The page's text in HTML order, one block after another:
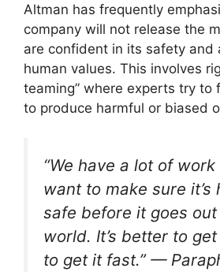
Altman has frequently
company will not release the
are confident in its safety and
human values. This involves
teaming” where experts try to
to produce harmful or biased
“We have a lot of
want to make sure it’s
safe before it goes
world. It’s better to
to get it fast.” —